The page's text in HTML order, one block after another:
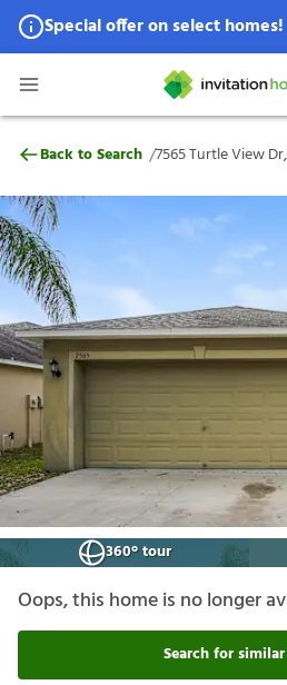
Special offer on select homes!
Special offer available in select locations.
7565 Turtle View Dr,
Back to Search /7565 Turtle View
360° tour
Oops, this home is no longer
Search for